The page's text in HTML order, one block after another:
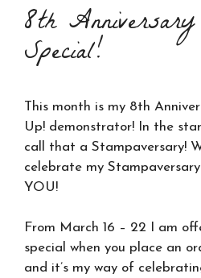
8th
Special!
This month is my 8th
Up! demonstrator! In the
call that a Stampaversary!
celebrate my
YOU!
From March 16 – 22 I am
special when you place an
and it’s my way of